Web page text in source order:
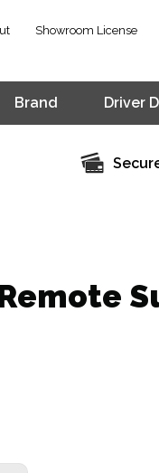
Showroom License
Brand Driver